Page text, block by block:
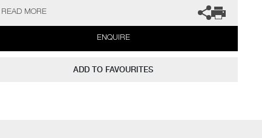
many notable sculptural & architectural works and derivations.
The artist can also create pieces to commission, please contact
the gallery for further information.
READ MORE
ENQUIRE
ADD TO FAVOURITES